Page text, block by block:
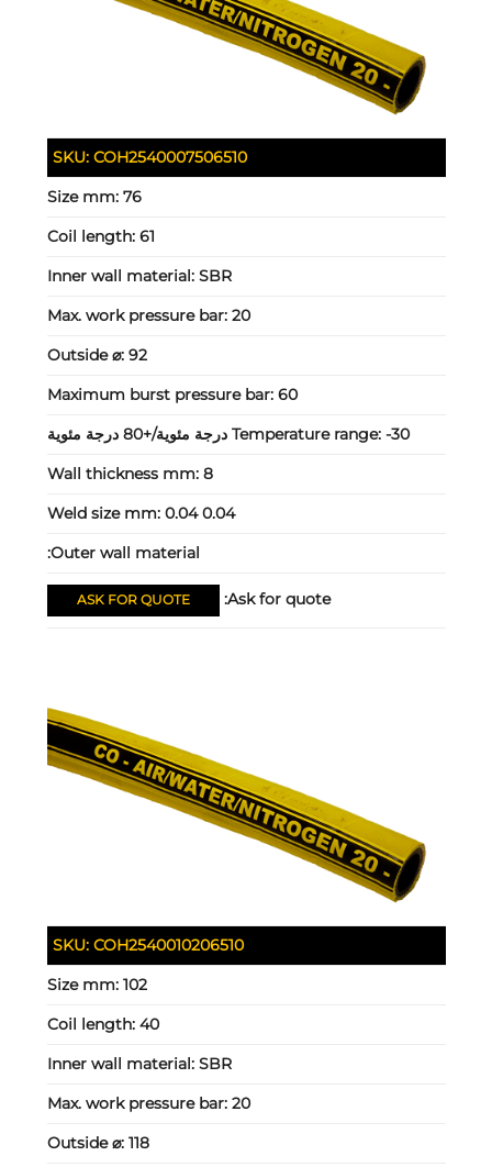
SKU: COH2540007506510
Size mm: 76
Coil length: 61
Inner wall material: SBR
Max. work pressure bar: 20
Outside ⌀: 92
Maximum burst pressure bar: 60
Temperature range: -30 درجة مئوية/+80 درجة مئوية
Wall thickness mm: 8
Weld size mm: 0.04 0.04
Outer wall material:
Ask for quote:
ASK FOR QUOTE
SKU: COH2540010206510
Size mm: 102
Coil length: 40
Inner wall material: SBR
Max. work pressure bar: 20
Outside ⌀: 118